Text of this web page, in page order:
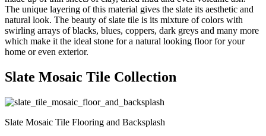
The unique layering of this material gives the slate its aesthetic and
natural look. The beauty of slate tile is its mixture of colors with
swirling arrays of blacks, blues, coppers, dark greys and many more
which make it the ideal stone for a natural looking floor for your
home or even exterior.
Slate Mosaic Tile Collection
Slate Mosaic Tile Flooring and Backsplash